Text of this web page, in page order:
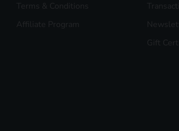
Terms & Conditions
Affiliate Program
Gift